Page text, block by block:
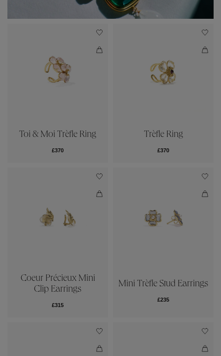
Toi & Moi Trèfle Ring
£370
Trèfle Ring
£370
Coeur Précieux Mini
Clip Earrings
£315
Mini Trèfle Stud Earrings
£235